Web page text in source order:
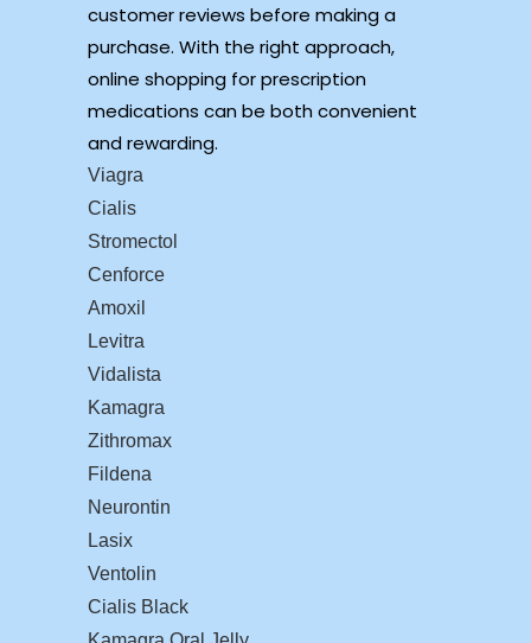
customer reviews before making a
purchase. With the right approach,
online shopping for prescription
medications can be both convenient
and rewarding.
Viagra
Cialis
Stromectol
Cenforce
Amoxil
Levitra
Vidalista
Kamagra
Zithromax
Fildena
Neurontin
Lasix
Ventolin
Cialis Black